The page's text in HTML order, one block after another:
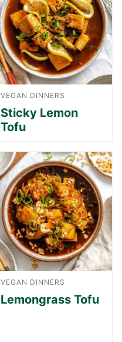
VEGAN DINNERS
Sticky Lemon
Tofu
VEGAN DINNERS
Lemongrass Tofu